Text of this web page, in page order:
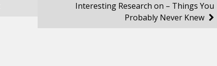
Interesting Research on – Things You
Probably Never Knew